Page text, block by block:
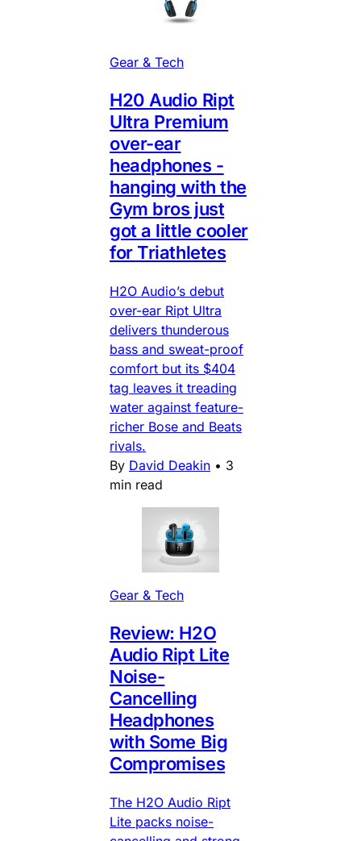
Gear & Tech
H20 Audio Ript
Ultra Premium
over-ear
headphones -
hanging with the
Gym bros just
got a little cooler
for Triathletes
H2O Audio’s debut
over-ear Ript Ultra
delivers thunderous
bass and sweat-proof
comfort but its $404
tag leaves it treading
water against feature-
richer Bose and Beats
rivals.
By David Deakin • 3
min read
Gear & Tech
Review: H2O
Audio Ript Lite
Noise-
Cancelling
Headphones
with Some Big
Compromises
The H2O Audio Ript
Lite packs noise-